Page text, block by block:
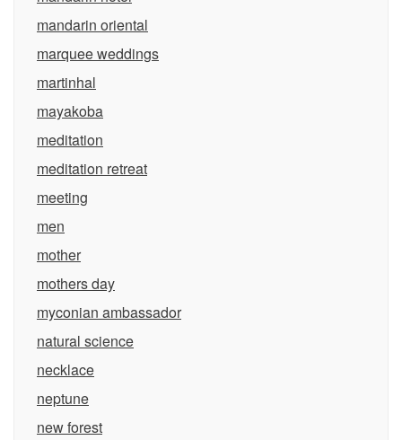
mandarin oriental
marquee weddings
martinhal
mayakoba
meditation
meditation retreat
meeting
men
mother
mothers day
myconian ambassador
natural science
necklace
neptune
new forest